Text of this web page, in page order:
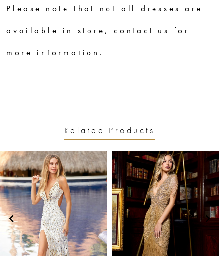
Please note that not all dresses are
available in store,contact us for
more information .
Related Products
Related
Products
Carousel
Skip
to
end
AUTOPLAY
SLIDE
SLIDE
0
1
2
3
4